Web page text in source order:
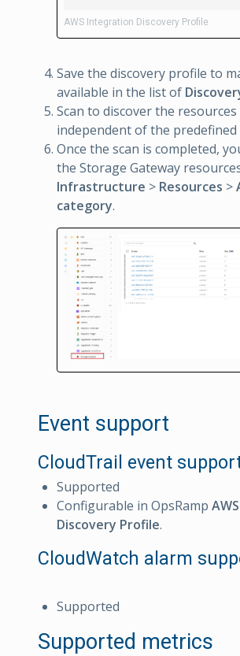
AWS Integration Discovery Profile
Save the discovery profile to
available in the list of
Scan to discover the
independent of the predefined
Once the scan is completed,
the Storage Gateway
Infrastructure > Resources >
category.
Event support
CloudTrail event
Supported
Configurable in OpsRamp
Discovery Profile.
CloudWatch alarm
Supported
Supported metrics